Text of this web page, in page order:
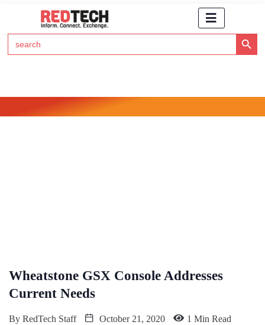
Search
for:
Search Button
​Wheatstone GSX Console Addresses
Current Needs
By RedTech Staff October 21, 2020 1 Min Read